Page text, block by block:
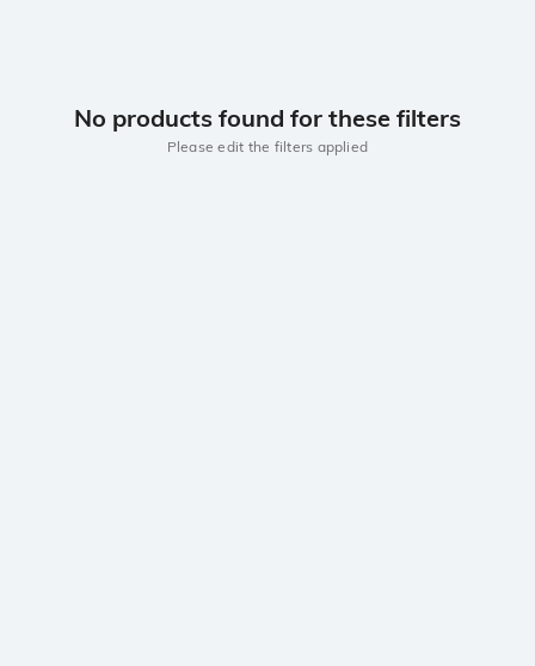
No products found for these filters
Please edit the filters applied